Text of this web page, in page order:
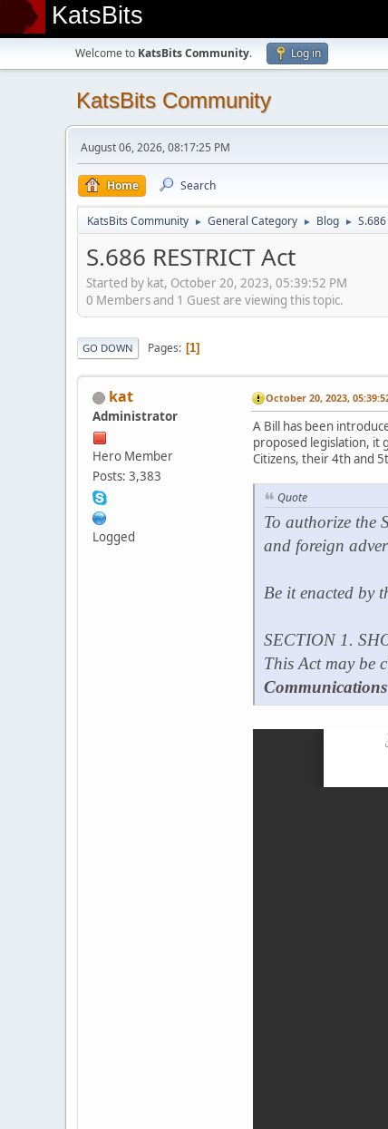
KatsBits
Welcome to KatsBits Community. Log in
KatsBits Community
August 06, 2026, 08:17:25 PM
Home Search
KatsBits Community ► General Category ► Blog ► S.686
S.686 RESTRICT Act
Started by kat, October 20, 2023, 05:39:52 PM
0 Members and 1 Guest are viewing this topic.
GO DOWN Pages 1
kat
Administrator
Hero Member
Posts: 3,383
Logged
October 20, 2023,
A Bill has been
proposed legislation, it
Citizens, their 4th and
Quote
To authorize the
and foreign
Be it enacted by
SECTION 1.
This Act may be